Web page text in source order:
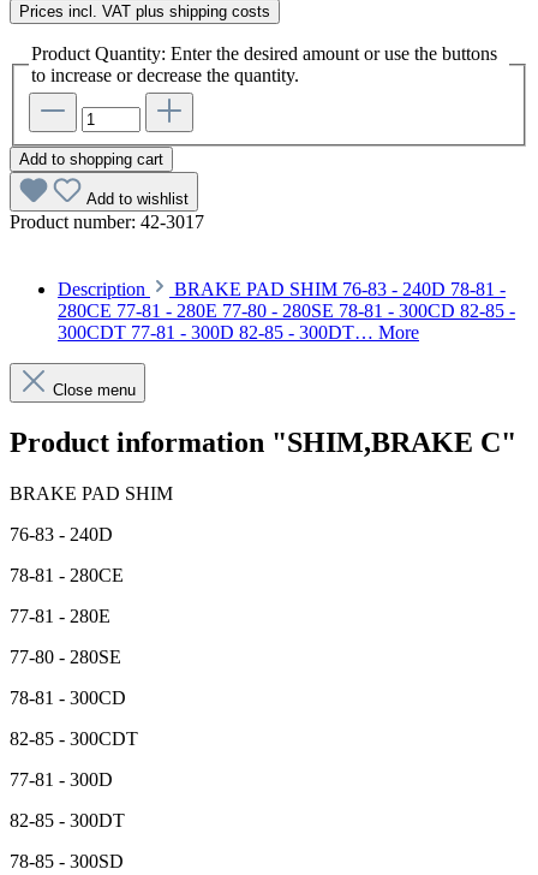
Prices incl. VAT plus shipping costs
Product Quantity: Enter the desired amount or use the buttons
to increase or decrease the quantity.
Add to shopping cart
Add to wishlist
Product number: 42-3017
Description
BRAKE PAD SHIM 76-83 - 240D 78-81 -
280CE 77-81 - 280E 77-80 - 280SE 78-81 - 300CD 82-85 -
300CDT 77-81 - 300D 82-85 - 300DT… More
Close menu
Product information "SHIM,BRAKE C"
BRAKE PAD SHIM
76-83 - 240D
78-81 - 280CE
77-81 - 280E
77-80 - 280SE
78-81 - 300CD
82-85 - 300CDT
77-81 - 300D
82-85 - 300DT
78-85 - 300SD